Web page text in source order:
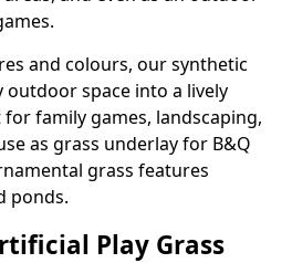
and colours, our synthetic
space into a lively
family games, landscaping,
as grass underlay for B&Q
grass features
ponds.
Play Grass